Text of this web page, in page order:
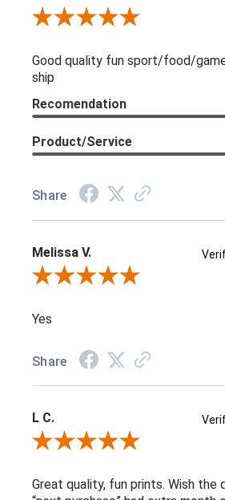
Review By L C.
Good quality fun sport/food/
ship
Recomendation
Product/Service
Share
Melissa V.
Review By Melissa V.
Yes
Share
L C.
Review By L C.
Great quality, fun prints. Wish the